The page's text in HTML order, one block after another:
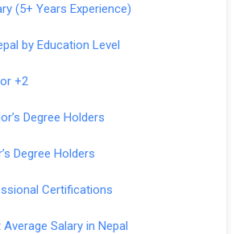
(5+ Years Experience)
by Education Level
+2
Degree Holders
Degree Holders
Certifications
Salary in Nepal